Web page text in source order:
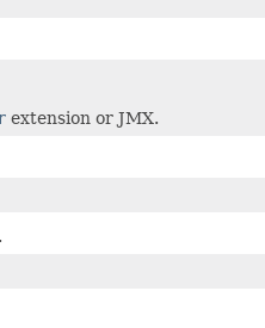
extension or JMX.